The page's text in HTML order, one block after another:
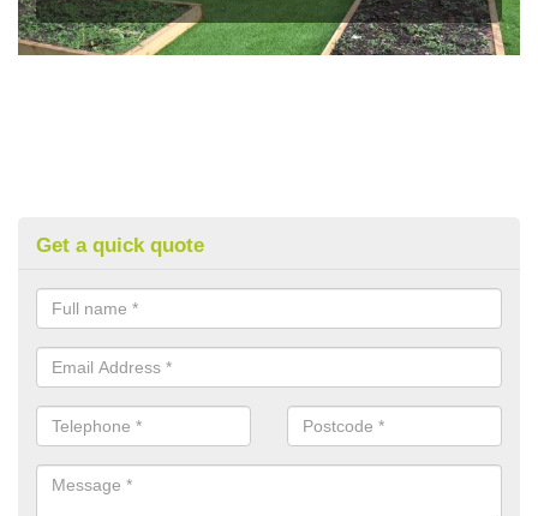
Get a quick quote